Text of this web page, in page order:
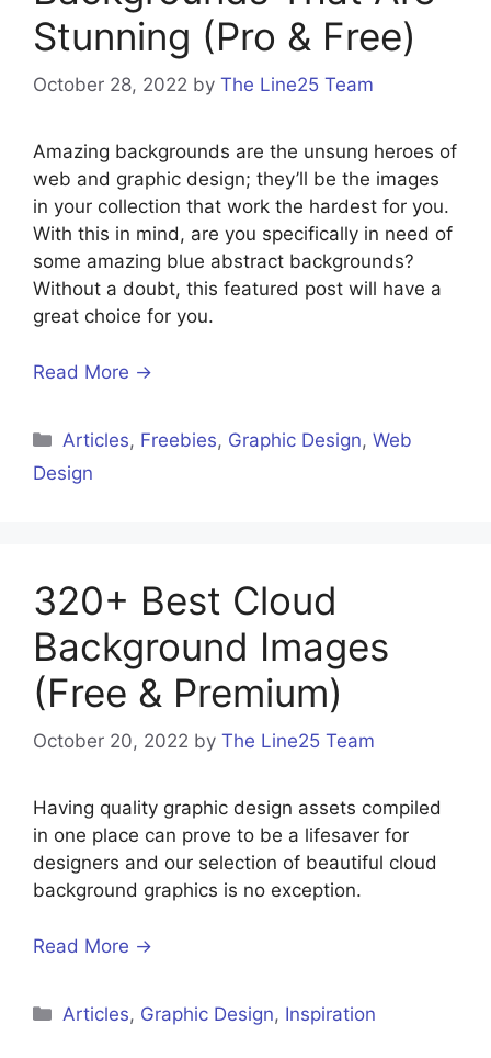
Stunning (Pro & Free)
October 28, 2022 by The Line25 Team
Amazing backgrounds are the unsung heroes of
web and graphic design; they’ll be the images
in your collection that work the hardest for you.
With this in mind, are you specifically in need of
some amazing blue abstract backgrounds?
Without a doubt, this featured post will have a
great choice for you.
Read More →
Articles, Freebies, Graphic Design,Web
Design
320+ Best Cloud
Background Images
(Free & Premium)
October 20, 2022 by The Line25 Team
Having quality graphic design assets compiled
in one place can prove to be a lifesaver for
designers and our selection of beautiful cloud
background graphics is no exception.
Read More →
Articles, Graphic Design, Inspiration